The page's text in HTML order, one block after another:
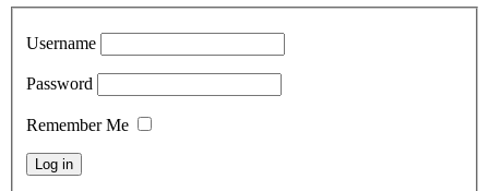
Username
Password
Remember Me